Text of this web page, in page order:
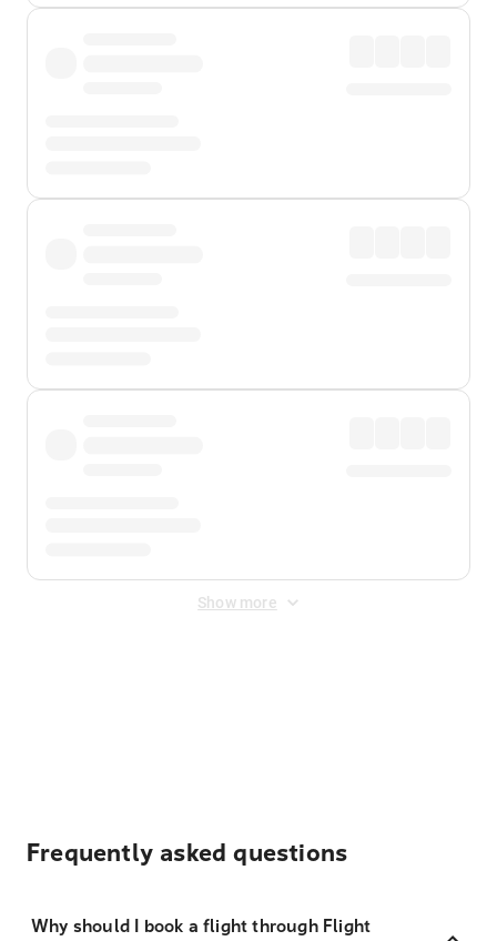
Show more
Frequently asked questions
Why should I book a flight through Flight